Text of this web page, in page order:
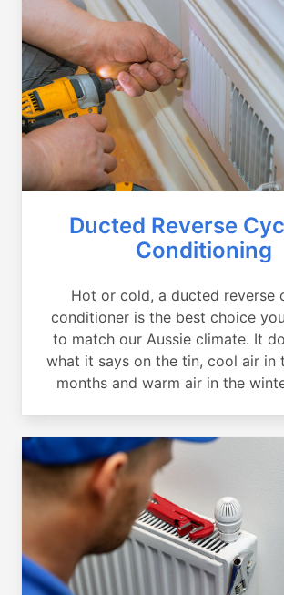
Ducted Reverse
Conditioning
Hot or cold, a ducted reverse
conditioner is the best choice
to match our Aussie climate. It
what it says on the tin, cool air in
months and warm air in the